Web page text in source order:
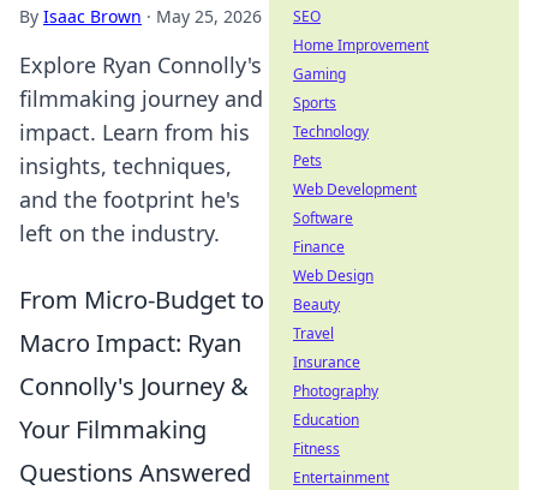
By Isaac Brown · May 25, 2026
Explore Ryan Connolly's
filmmaking journey and
impact. Learn from his
insights, techniques,
and the footprint he's
left on the industry.
From Micro-Budget to
Macro Impact: Ryan
Connolly's Journey &
Your Filmmaking
Questions Answered
SEO
Home Improvement
Gaming
Sports
Technology
Pets
Web Development
Software
Finance
Web Design
Beauty
Travel
Insurance
Photography
Education
Fitness
Entertainment